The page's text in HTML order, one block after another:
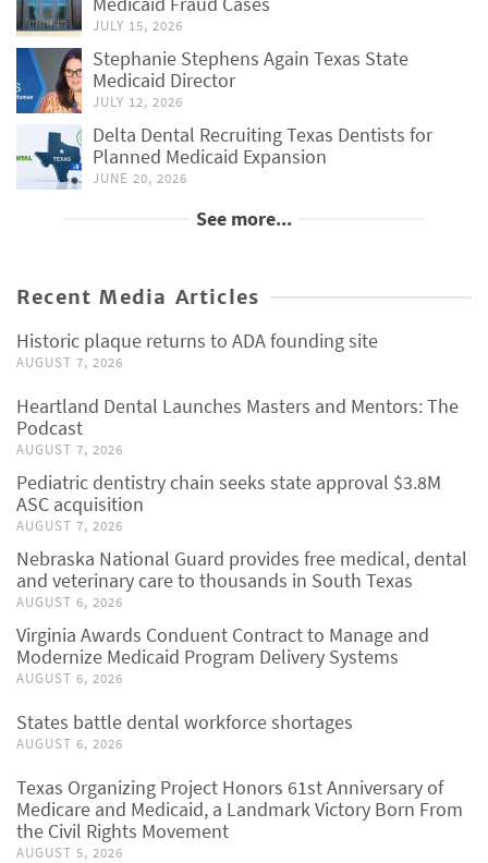
JULY 15, 2026
Stephanie Stephens Again Texas State
Medicaid Director
JULY 12, 2026
Delta Dental Recruiting Texas Dentists for
Planned Medicaid Expansion
JUNE 20, 2026
See more...
Recent Media Articles
Historic plaque returns to ADA founding site
AUGUST 7, 2026
Heartland Dental Launches Masters and Mentors: The
Podcast
AUGUST 7, 2026
Pediatric dentistry chain seeks state approval $3.8M
ASC acquisition
AUGUST 7, 2026
Nebraska National Guard provides free medical, dental
and veterinary care to thousands in South Texas
AUGUST 6, 2026
Virginia Awards Conduent Contract to Manage and
Modernize Medicaid Program Delivery Systems
AUGUST 6, 2026
States battle dental workforce shortages
AUGUST 6, 2026
Texas Organizing Project Honors 61st Anniversary of
Medicare and Medicaid, a Landmark Victory Born From
the Civil Rights Movement
AUGUST 5, 2026